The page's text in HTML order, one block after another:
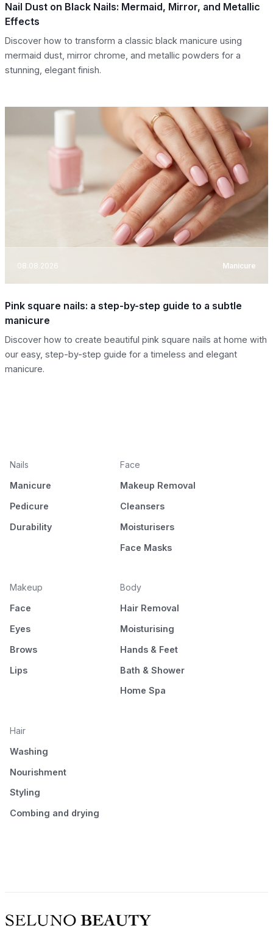
Nail Dust on Black Nails: Mermaid, Mirror, and Metallic
Effects
Discover how to transform a classic black manicure using
mermaid dust, mirror chrome, and metallic powders for a
stunning, elegant finish.
08.08.2026 Manicure
Pink square nails: a step-by-step guide to a subtle
manicure
Discover how to create beautiful pink square nails at home with
our easy, step-by-step guide for a timeless and elegant
manicure.
Nails
Manicure
Pedicure
Durability
Face
Makeup Removal
Cleansers
Moisturisers
Face Masks
Makeup
Face
Eyes
Brows
Lips
Body
Hair Removal
Moisturising
Hands & Feet
Bath & Shower
Home Spa
Hair
Washing
Nourishment
Styling
Combing and drying